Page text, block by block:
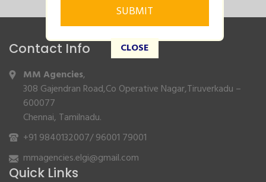
Contact Info
MM Agencies,
308 Gajendran Road,Co Operative Nagar,Tiruverkadu –
600077
Chennai, Tamilnadu.
+91 9840132007/96001 79001
mmagencies.elgi@gmail.com
Quick Links
CLOSE